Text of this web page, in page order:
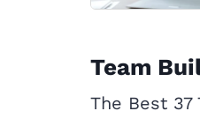
Team
The Best 37